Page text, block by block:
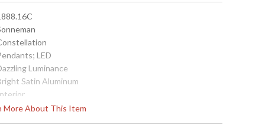
More About This Item
LED
Luminance
Satin Aluminum